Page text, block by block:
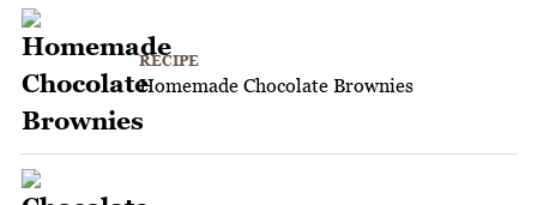
RECIPE
Homemade Chocolate Brownies